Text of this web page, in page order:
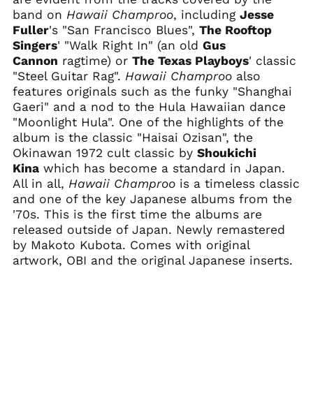
band on Hawaii Champroo, including Jesse
Fuller's "San Francisco Blues", The Rooftop
Singers' "Walk Right In" (an old Gus
Cannon ragtime) or The Texas Playboys' classic
"Steel Guitar Rag". Hawaii Champrooalso
features originals such as the funky "Shanghai
Gaeri" and a nod to the Hula Hawaiian dance
"Moonlight Hula". One of the highlights of the
album is the classic "Haisai Ozisan", the
Okinawan 1972 cult classic by Shoukichi
Kinawhich has become a standard in Japan.
All in all, Hawaii Champroois a timeless classic
and one of the key Japanese albums from the
'70s. This is the first time the albums are
released outside of Japan. Newly remastered
by Makoto Kubota. Comes with original
artwork, OBI and the original Japanese inserts.
Bhutan (USD $)
Bolivia (BOB Bs.)
Bosnia &
Herzegovina (BAM
КМ)
Botswana (BWP P)
Brazil (USD $)
British Indian Ocean
Territory (USD $)
British Virgin Islands
(USD $)
Brunei (BND $)
Bulgaria (EUR €)
Burkina Faso (XOF Fr)
Burundi (BIF Fr)